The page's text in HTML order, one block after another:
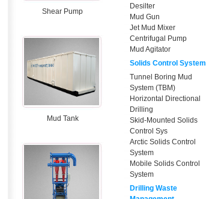
Shear Pump
Mud Tank
Desilter
Mud Gun
Jet Mud Mixer
Centrifugal Pump
Mud Agitator
Solids Control System
Tunnel Boring Mud
System (TBM)
Horizontal Directional
Drilling
Skid-Mounted Solids
Control Sys
Arctic Solids Control
System
Mobile Solids Control
System
Drilling Waste